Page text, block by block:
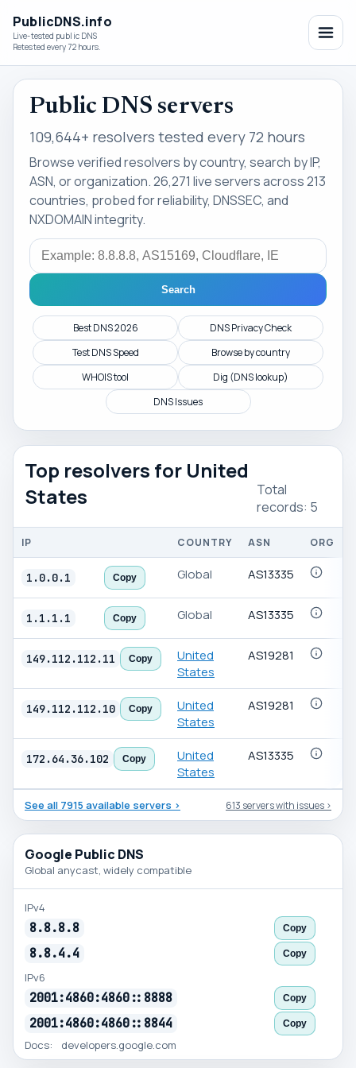
PublicDNS.info
Live-tested public DNS
Retested every 72 hours.
Public DNS servers
109,644+ resolvers tested every 72 hours
Browse verified resolvers by country, search by IP,
ASN, or organization. 26,271 live servers across 213
countries, probed for reliability, DNSSEC, and
NXDOMAIN integrity.
Search
Search
Best DNS 2026
DNS Privacy Check
Test DNS Speed
Browse by country
WHOIS tool
Dig (DNS lookup)
DNS Issues
Top resolvers for United
States
Total
records: 5
DNS
resolver
list
IP COUNTRY ASN ORG
1.0.0.1 Copy Global AS13335
1.1.1.1 Copy Global AS13335
149.112.112.11 Copy
United
States
AS19281
149.112.112.10 Copy
United
States
AS19281
172.64.36.102 Copy
United
States
AS13335
See all 7915 available servers › 613 servers with issues ›
Public
DNS
servers
Google Public DNS
Global anycast, widely compatible
IPv4
8.8.8.8 Copy
8.8.4.4 Copy
IPv6
2001:4860:4860::8888 Copy
2001:4860:4860::8844 Copy
Docs: developers.google.com